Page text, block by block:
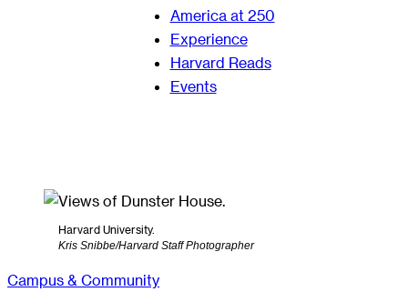
America at 250
Experience
Harvard Reads
Events
Harvard University.
Kris Snibbe/Harvard Staff Photographer
Campus & Community